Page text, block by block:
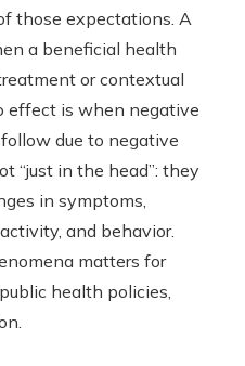
those expectations. A
a beneficial health
or contextual
effect is when negative
due to negative
“just in the head”: they
in symptoms,
and behavior.
matters for
health policies,